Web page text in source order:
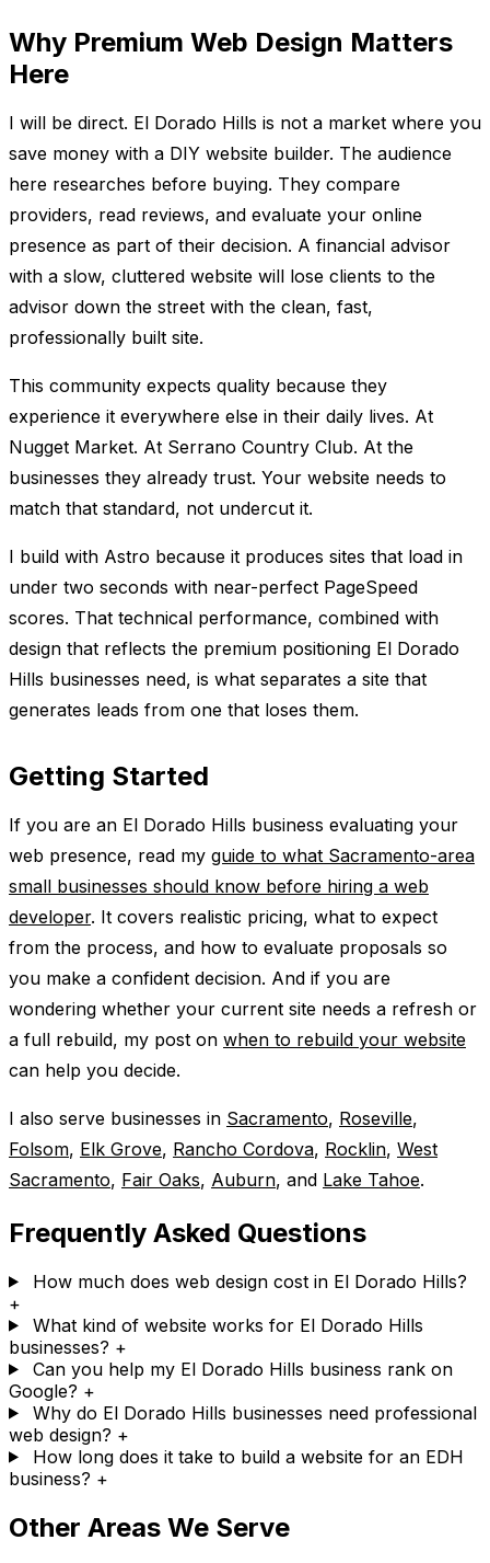
Why Premium Web Design Matters
Here
I will be direct. El Dorado Hills is not a market where you
save money with a DIY website builder. The audience
here researches before buying. They compare
providers, read reviews, and evaluate your online
presence as part of their decision. A financial advisor
with a slow, cluttered website will lose clients to the
advisor down the street with the clean, fast,
professionally built site.
This community expects quality because they
experience it everywhere else in their daily lives. At
Nugget Market. At Serrano Country Club. At the
businesses they already trust. Your website needs to
match that standard, not undercut it.
I build with Astro because it produces sites that load in
under two seconds with near-perfect PageSpeed
scores. That technical performance, combined with
design that reflects the premium positioning El Dorado
Hills businesses need, is what separates a site that
generates leads from one that loses them.
Getting Started
If you are an El Dorado Hills business evaluating your
web presence, read my guide to what Sacramento-area
small businesses should know before hiring a web
developer. It covers realistic pricing, what to expect
from the process, and how to evaluate proposals so
you make a confident decision. And if you are
wondering whether your current site needs a refresh or
a full rebuild, my post on when to rebuild your website
can help you decide.
I also serve businesses in Sacramento, Roseville,
Folsom, Elk Grove, Rancho Cordova, Rocklin, West
Sacramento, Fair Oaks, Auburn, and Lake Tahoe.
Frequently Asked Questions
How much does web design cost in El Dorado Hills?
+
What kind of website works for El Dorado Hills
businesses? +
Can you help my El Dorado Hills business rank on
Google? +
Why do El Dorado Hills businesses need professional
web design? +
How long does it take to build a website for an EDH
business? +
Other Areas We Serve